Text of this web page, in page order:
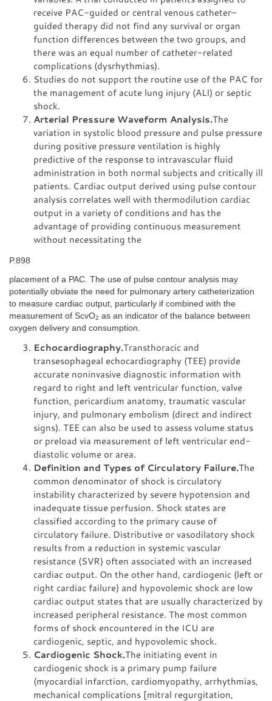
receive PAC-guided or central venous catheter–
guided therapy did not find any survival or organ
function differences between the two groups, and
there was an equal number of catheter-related
complications (dysrhythmias).
Studies do not support the routine use of the PAC for
the management of acute lung injury (ALI) or septic
shock.
Arterial Pressure Waveform Analysis.The
variation in systolic blood pressure and pulse pressure
during positive pressure ventilation is highly
predictive of the response to intravascular fluid
administration in both normal subjects and critically ill
patients. Cardiac output derived using pulse contour
analysis correlates well with thermodilution cardiac
output in a variety of conditions and has the
advantage of providing continuous measurement
without necessitating the
P.898
placement of a PAC. The use of pulse contour analysis may
potentially obviate the need for pulmonary artery catheterization
to measure cardiac output, particularly if combined with the
measurement of ScvO2 as an indicator of the balance between
oxygen delivery and consumption.
Echocardiography.Transthoracic and
transesophageal echocardiography (TEE) provide
accurate noninvasive diagnostic information with
regard to right and left ventricular function, valve
function, pericardium anatomy, traumatic vascular
injury, and pulmonary embolism (direct and indirect
signs). TEE can also be used to assess volume status
or preload via measurement of left ventricular end-
diastolic volume or area.
Definition and Types of Circulatory Failure.The
common denominator of shock is circulatory
instability characterized by severe hypotension and
inadequate tissue perfusion. Shock states are
classified according to the primary cause of
circulatory failure. Distributive or vasodilatory shock
results from a reduction in systemic vascular
resistance (SVR) often associated with an increased
cardiac output. On the other hand, cardiogenic (left or
right cardiac failure) and hypovolemic shock are low
cardiac output states that are usually characterized by
increased peripheral resistance. The most common
forms of shock encountered in the ICU are
cardiogenic, septic, and hypovolemic shock.
Cardiogenic Shock.The initiating event in
cardiogenic shock is a primary pump failure
(myocardial infarction, cardiomyopathy, arrhythmias,
mechanical complications [mitral regurgitation,